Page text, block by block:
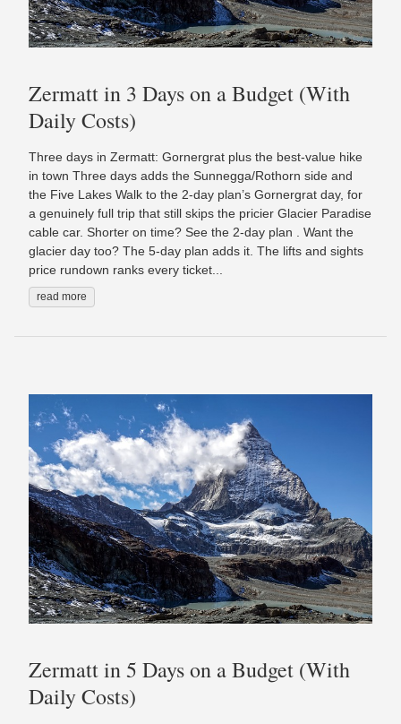
Zermatt in 3 Days on a Budget (With
Daily Costs)
Three days in Zermatt: Gornergrat plus the best-value hike
in town Three days adds the Sunnegga/Rothorn side and
the Five Lakes Walk to the 2-day plan’s Gornergrat day, for
a genuinely full trip that still skips the pricier Glacier Paradise
cable car. Shorter on time? See the 2-day plan . Want the
glacier day too? The 5-day plan adds it. The lifts and sights
price rundown ranks every ticket...
read more
Zermatt in 5 Days on a Budget (With
Daily Costs)